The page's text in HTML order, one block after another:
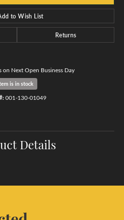
to Wish List
Returns
on Next Open Business Day
is in stock
001-130-01049
Details